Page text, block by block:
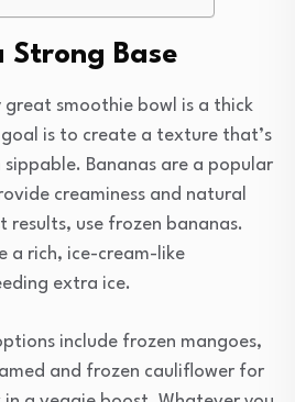
Strong Base
smoothie bowl is a thick
is to create a texture that’s
Bananas are a popular
creaminess and natural
results, use frozen bananas.
a rich, ice-cream-like
extra ice.
include frozen mangoes,
and frozen cauliflower for